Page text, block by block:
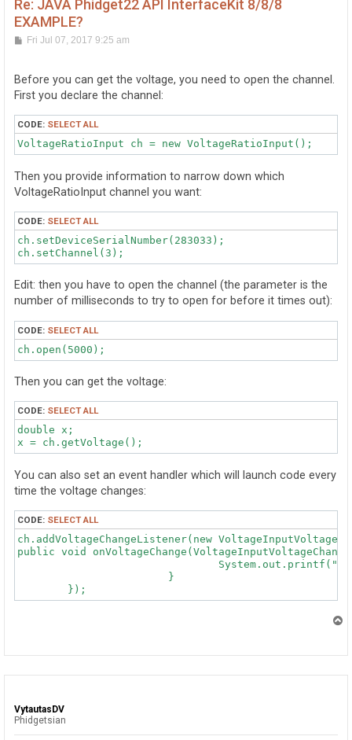
Re: JAVA Phidget22 API InterfaceKit 8/8/8
EXAMPLE?
PFri Jul 07, 2017 9:25 am
Before you can get the voltage, you need to open the channel.
First you declare the channel:
CODE: SELECT ALL
VoltageRatioInput ch = new VoltageRatioInput();
Then you provide information to narrow down which
VoltageRatioInput channel you want:
CODE: SELECT ALL
ch.setDeviceSerialNumber(283033);
Edit: then you have to open the channel (the parameter is the
number of milliseconds to try to open for before it times out):
CODE: SELECT ALL
Then you can get the voltage:
CODE: SELECT ALL
double x;
You can also set an event handler which will launch code every
time the voltage changes:
CODE: SELECT ALL
ch.addVoltageChangeListener(new
public void
VytautasDV
Phidgetsian